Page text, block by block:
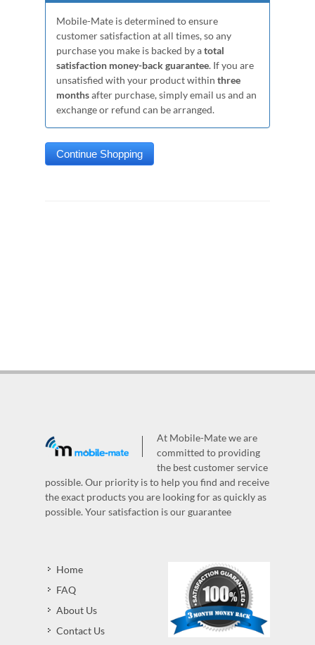
Mobile-Mate is determined to ensure
customer satisfaction at all times, so any
purchase you make is backed by atotal
satisfaction money-back guarantee. If you are
unsatisfied with your product within three
monthsafter purchase, simply email us and an
exchange or refund can be arranged.
At Mobile-Mate we are
committed to providing
the best customer service
possible. Our priority is to help you find and receive
the exact products you are looking for as quickly as
possible. Your satisfaction is our guarantee
Home
FAQ
About Us
Contact Us